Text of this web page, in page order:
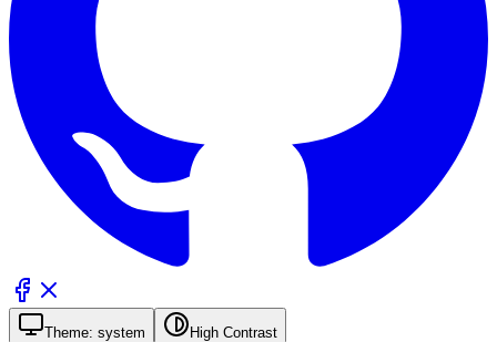
Theme: system High Contrast